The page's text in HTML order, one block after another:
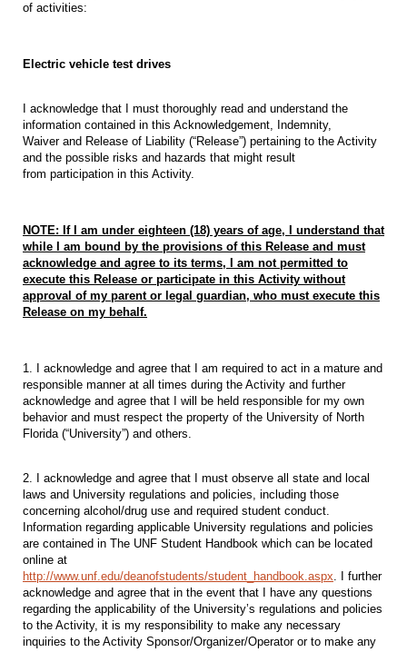
of activities:
Electric vehicle test drives
I acknowledge that I must thoroughly read and understand the
information contained in this Acknowledgement, Indemnity,
Waiver and Release of Liability (“Release”) pertaining to the Activity
and the possible risks and hazards that might result
from participation in this Activity.
NOTE: If I am under eighteen (18) years of age, I understand that
while I am bound by the provisions of this Release and must
acknowledge and agree to its terms, I am not permitted to
execute this Release or participate in this Activity without
approval of my parent or legal guardian, who must execute this
Release on my behalf.
1. I acknowledge and agree that I am required to act in a mature and
responsible manner at all times during the Activity and further
acknowledge and agree that I will be held responsible for my own
behavior and must respect the property of the University of North
Florida (“University”) and others.
2. I acknowledge and agree that I must observe all state and local
laws and University regulations and policies, including those
concerning alcohol/drug use and required student conduct.
Information regarding applicable University regulations and policies
are contained in The UNF Student Handbook which can be located
online at
http://www.unf.edu/deanofstudents/student_handbook.aspx. I further
acknowledge and agree that in the event that I have any questions
regarding the applicability of the University’s regulations and policies
to the Activity, it is my responsibility to make any necessary
inquiries to the Activity Sponsor/Organizer/Operator or to make any